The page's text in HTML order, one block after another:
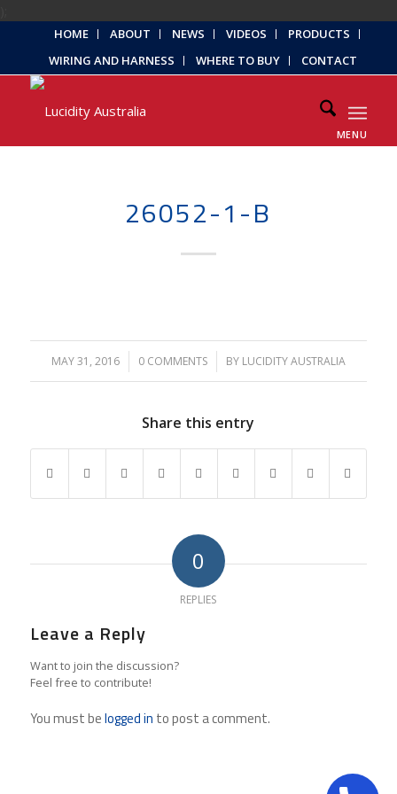
HOME ABOUT NEWS VIDEOS
PRODUCTS
WIRING AND HARNESS
WHERE TO BUY CONTACT
MENU
26052-1-B
MAY 31, 2016
/ 0 COMMENTS
/ BY LUCIDITY AUSTRALIA
Share this entry
0
REPLIES
Leave a Reply
Want to join the discussion?
Feel free to contribute!
You must belogged in to post a comment.